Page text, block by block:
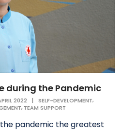
during the Pandemic
2022 | SELF-DEVELOPMENT,
, TEAM SUPPORT
pandemic the greatest